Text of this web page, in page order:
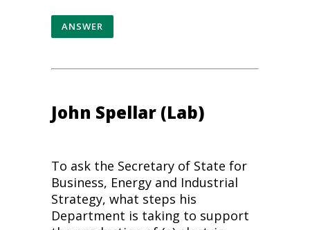
ANSWER
John Spellar (Lab)
To ask the Secretary of State for
Business, Energy and Industrial
Strategy, what steps his
Department is taking to support